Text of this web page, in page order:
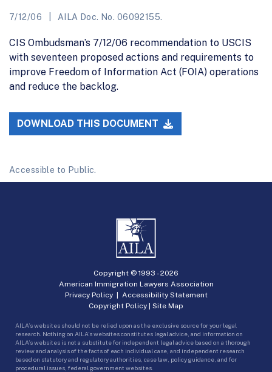
7/12/06 AILA Doc. No. 06092155.
CIS Ombudsman’s 7/12/06 recommendation to USCIS
with seventeen proposed actions and requirements to
improve Freedom of Information Act (FOIA) operations
and reduce the backlog.
DOWNLOAD THIS DOCUMENT
Accessible to Public.
Copyright © 1993 -2026
American Immigration Lawyers Association
Privacy Policy| Accessibility Statement
Copyright Policy | Site Map
AILA’s websites should not be relied upon as the exclusive source for your legal
research. Nothing on AILA’s websites constitutes legal advice, and information on
AILA’s websites is not a substitute for independent legal advice based on a thorough
review and analysis of the facts of each individual case, and independent research
based on statutory and regulatory authorities, case law, policy guidance, and for
procedural issues, federal government websites.